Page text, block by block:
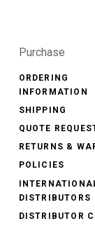
Purchase
ORDERING
INFORMATION
SHIPPING
QUOTE
RETURNS &
POLICIES
DISTRIBUTORS
DISTRIBUTOR